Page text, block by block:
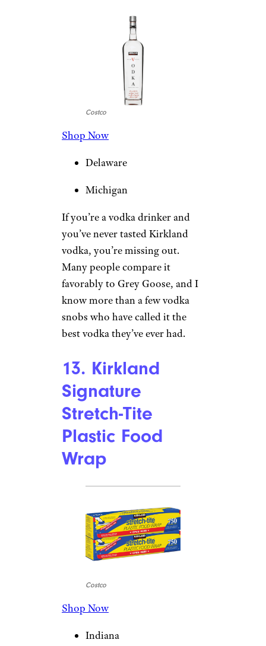
Costco
Shop Now
Delaware
Michigan
If you’re a vodka drinker and
you’ve never tasted Kirkland
vodka, you’re missing out.
Many people compare it
favorably to Grey Goose, and I
know more than a few vodka
snobs who have called it the
best vodka they’ve ever had.
13. Kirkland
Signature
Stretch-Tite
Plastic Food
Wrap
Costco
Shop Now
Indiana